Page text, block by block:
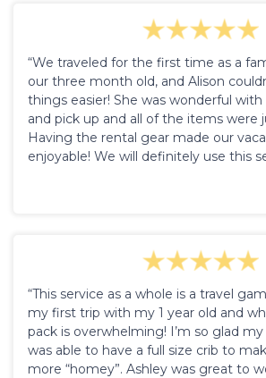
“We traveled for the first time as a
our three month old, and Alison
things easier! She was wonderful
and pick up and all of the items were
Having the rental gear made our
enjoyable! We will definitely use this
“This service as a whole is a travel
my first trip with my 1 year old and
pack is overwhelming! I’m so glad
was able to have a full size crib to
more “homey”. Ashley was great to